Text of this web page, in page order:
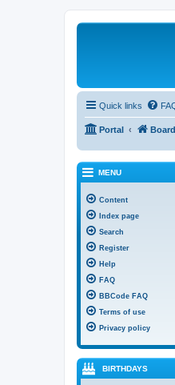
Website for owners of
Quick links
Portal
MENU
Content
Index page
Search
Register
Help
FAQ
BBCode FAQ
Terms of use
Privacy policy
BIRTHDAYS